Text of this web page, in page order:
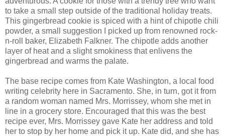
to take a small step outside of the traditional holiday treats.
This gingerbread cookie is spiced with a hint of chipotle chili
powder, a small suggestion I picked up from renowned rock-
n-roll baker, Elizabeth Falkner. The chipotle adds another
layer of heat and a slight smokiness that enlivens the
gingerbread and warms the palate.
The base recipe comes from Kate Washington, a local food
writing celebrity here in Sacramento. She, in turn, got it from
a random woman named Mrs. Morrissey, whom she met in
line in a grocery store. Encouraged that this was the best
recipe ever, Mrs. Morrissey gave Kate her address and told
her to stop by her home and pick it up. Kate did, and she has